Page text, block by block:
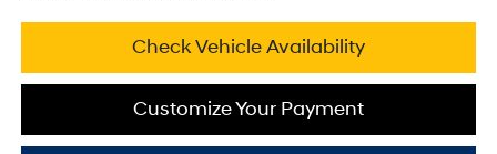
Check Vehicle Availability
Customize Your Payment